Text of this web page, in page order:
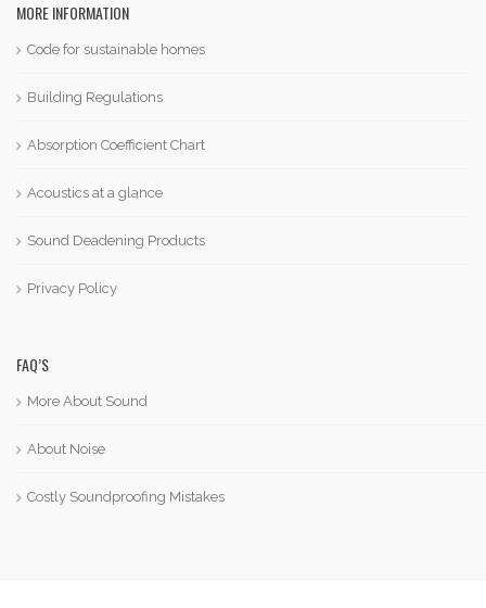
MORE INFORMATION
Code for sustainable homes
Building Regulations
Absorption Coefficient Chart
Acoustics at a glance
Sound Deadening Products
Privacy Policy
FAQ’S
More About Sound
About Noise
Costly Soundproofing Mistakes